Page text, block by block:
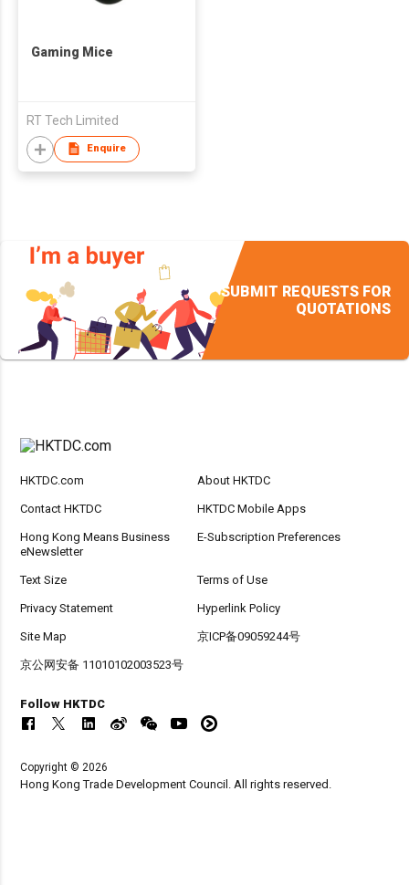
Gaming Mice
RT Tech Limited
Enquire
SUBMIT REQUESTS FOR
QUOTATIONS
HKTDC.com About HKTDC
Contact HKTDC HKTDC Mobile Apps
Hong Kong Means Business
eNewsletter
E-Subscription Preferences
Text Size Terms of Use
Privacy Statement Hyperlink Policy
Site Map 京ICP备09059244号
京公网安备 11010102003523号
Follow HKTDC
Copyright © 2026
Hong Kong Trade Development Council. All rights reserved.